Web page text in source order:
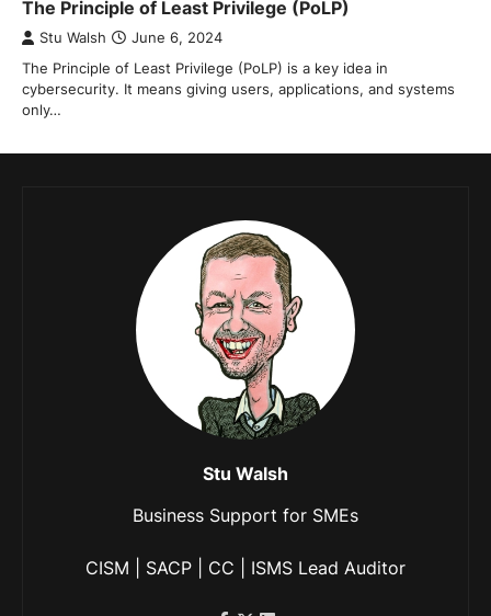
The Principle of Least Privilege (PoLP)
Stu Walsh June 6, 2024
The Principle of Least Privilege (PoLP) is a key idea in
cybersecurity. It means giving users, applications, and systems
only…
Stu Walsh
Business Support for SMEs
CISM | SACP | CC | ISMS Lead Auditor